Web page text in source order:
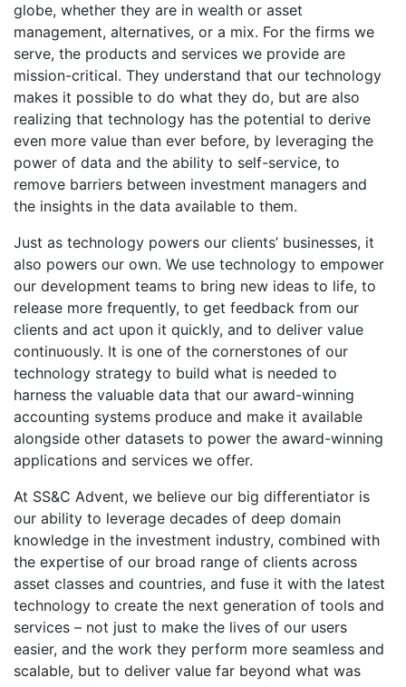
globe, whether they are in wealth or asset
management, alternatives, or a mix. For the firms we
serve, the products and services we provide are
mission-critical. They understand that our technology
makes it possible to do what they do, but are also
realizing that technology has the potential to derive
even more value than ever before, by leveraging the
power of data and the ability to self-service, to
remove barriers between investment managers and
the insights in the data available to them.
Just as technology powers our clients’ businesses, it
also powers our own. We use technology to empower
our development teams to bring new ideas to life, to
release more frequently, to get feedback from our
clients and act upon it quickly, and to deliver value
continuously. It is one of the cornerstones of our
technology strategy to build what is needed to
harness the valuable data that our award-winning
accounting systems produce and make it available
alongside other datasets to power the award-winning
applications and services we offer.
At SS&C Advent, we believe our big differentiator is
our ability to leverage decades of deep domain
knowledge in the investment industry, combined with
the expertise of our broad range of clients across
asset classes and countries, and fuse it with the latest
technology to create the next generation of tools and
services – not just to make the lives of our users
easier, and the work they perform more seamless and
scalable, but to deliver value far beyond what was